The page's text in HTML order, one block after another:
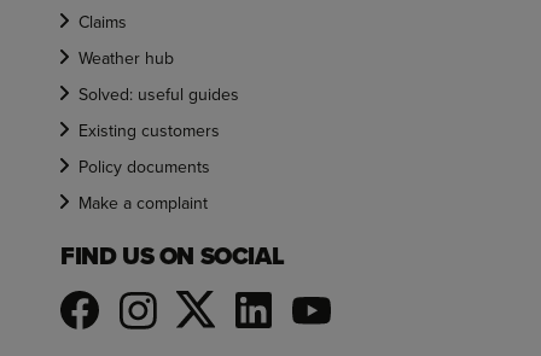
Claims
Weather hub
Solved: useful guides
Existing customers
Policy documents
Make a complaint
FIND US ON SOCIAL